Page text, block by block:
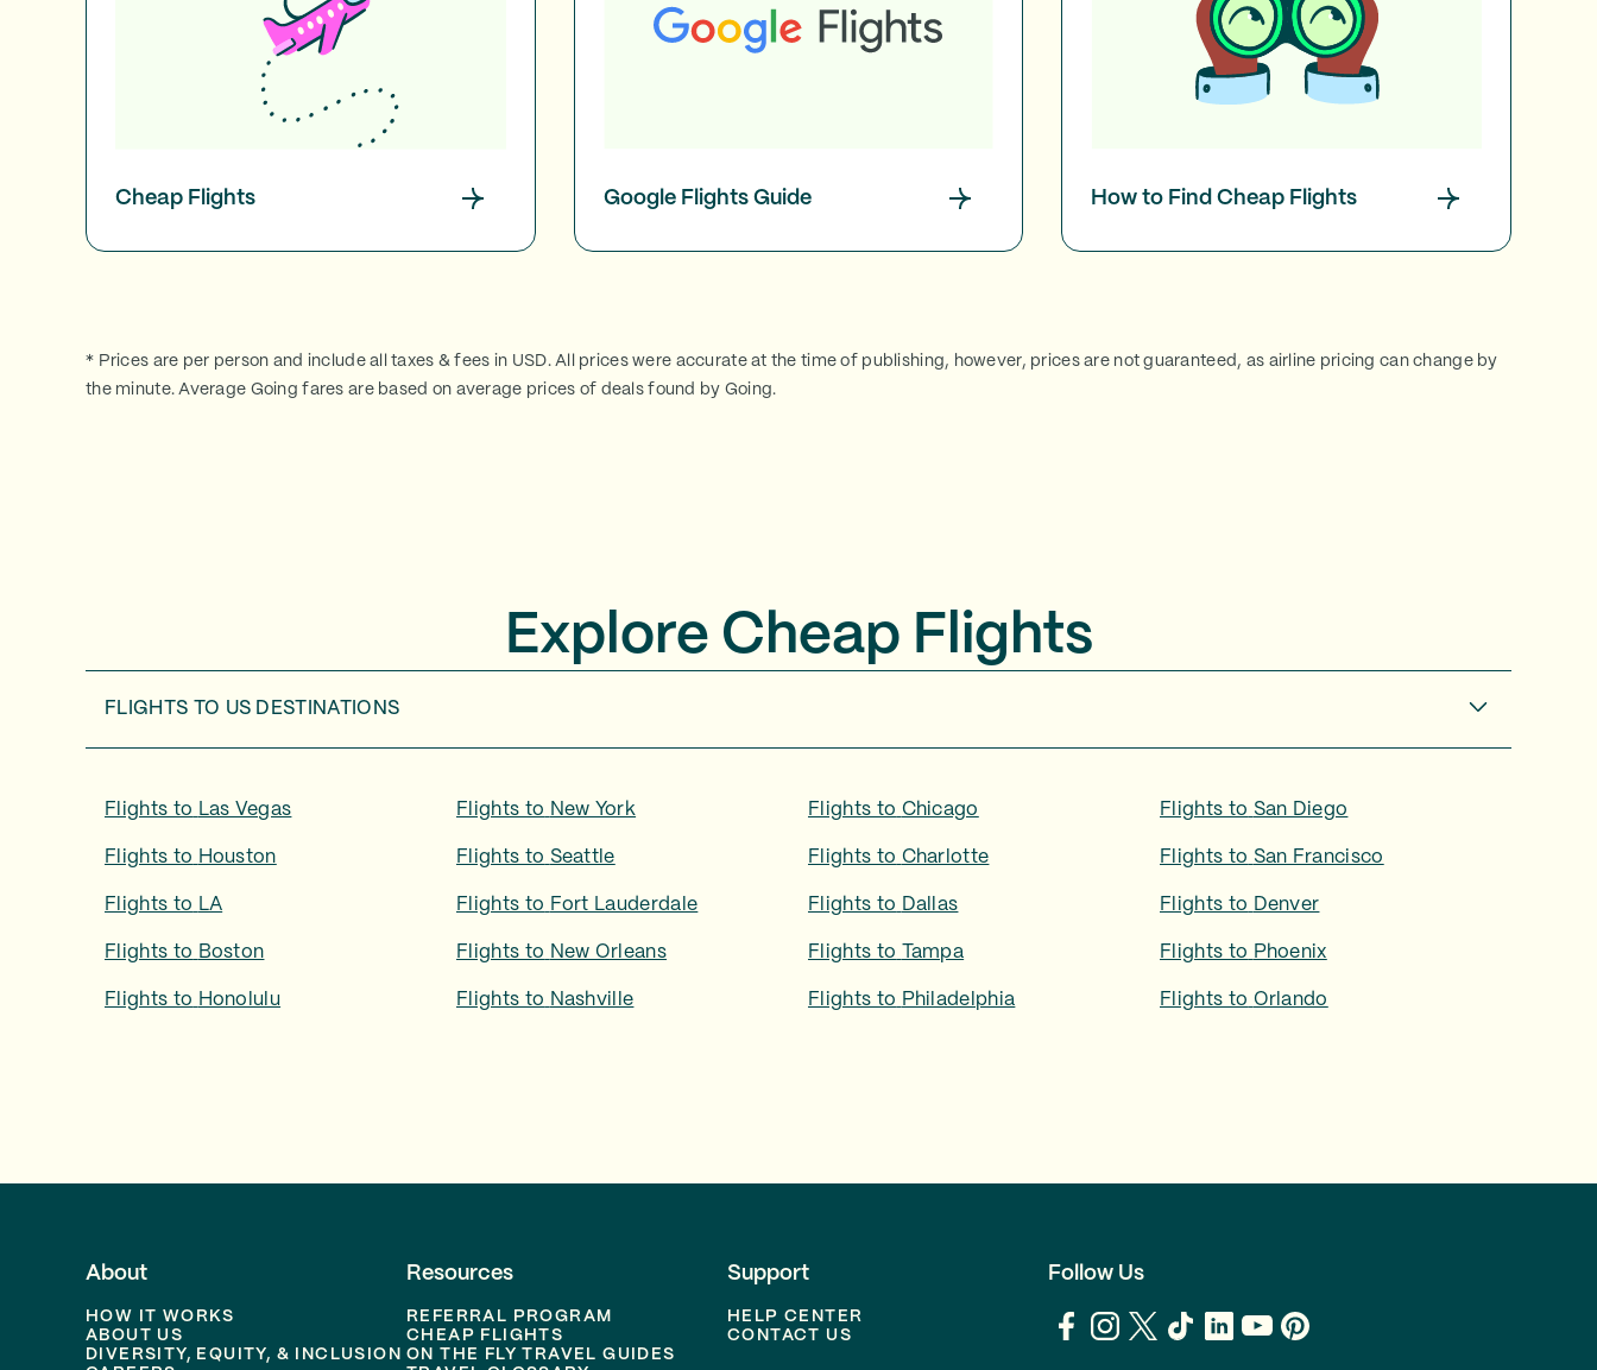
Cheap Flights Google Flights Guide How to Find Cheap Flights
* Prices are per person and include all taxes & fees in USD. All prices were accurate at the time of publishing, however, prices are not guaranteed, as airline pricing can change by
the minute. Average Going fares are based on average prices of deals found by Going.
Explore Cheap Flights
FLIGHTS TO US DESTINATIONS
Flights to Las Vegas Flights to New York Flights to Chicago Flights to San Diego
Flights to Houston Flights to Seattle Flights to Charlotte Flights to San Francisco
Flights to LA Flights to Fort Lauderdale Flights to Dallas Flights to Denver
Flights to Boston Flights to New Orleans Flights to Tampa Flights to Phoenix
Flights to Honolulu Flights to Nashville Flights to Philadelphia Flights to Orlando
About
HOW IT WORKS
ABOUT US
DIVERSITY, EQUITY, & INCLUSION
Resources
REFERRAL PROGRAM
CHEAP FLIGHTS
ON THE FLY TRAVEL GUIDES
Support
HELP CENTER
CONTACT US
Follow Us